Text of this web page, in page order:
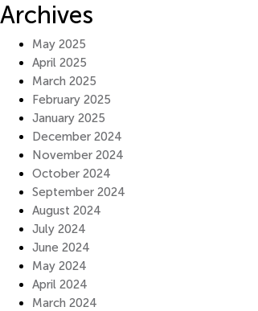
Archives
May 2025
April 2025
March 2025
February 2025
January 2025
December 2024
November 2024
October 2024
September 2024
August 2024
July 2024
June 2024
May 2024
April 2024
March 2024